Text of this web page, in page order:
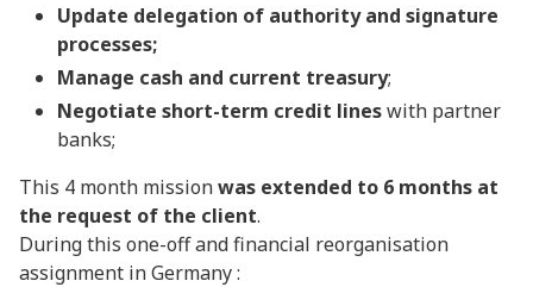
Update delegation of authority and signature
processes;
Manage cash and current treasury;
Negotiate short-term credit lineswith partner
banks;
This 4 month missionwas extended to 6 months at
the request of the client.
During this one-off and financial reorganisation
assignment in Germany :